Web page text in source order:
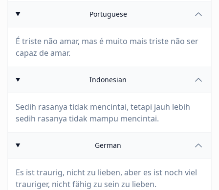
Portuguese
É triste não amar, mas é muito mais triste não ser
capaz de amar.
Indonesian
Sedih rasanya tidak mencintai, tetapi jauh lebih
sedih rasanya tidak mampu mencintai.
German
Es ist traurig, nicht zu lieben, aber es ist noch viel
trauriger, nicht fähig zu sein zu lieben.